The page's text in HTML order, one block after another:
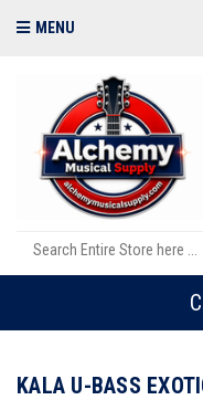
MENU
KALA U-BASS